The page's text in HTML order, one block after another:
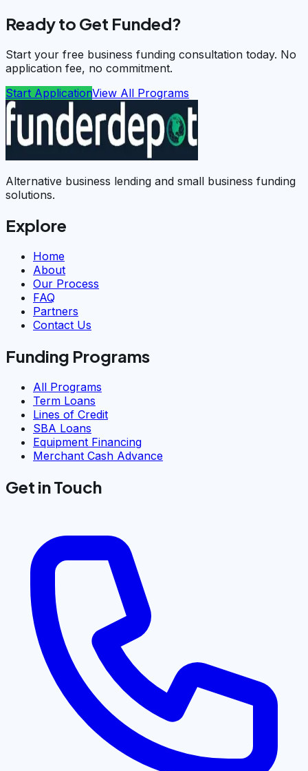
Ready to Get Funded?
Start your free business funding consultation today. No
application fee, no commitment.
Start ApplicationView All Programs
Alternative business lending and small business funding
solutions.
Explore
Home
About
Our Process
FAQ
Partners
Contact Us
Funding Programs
All Programs
Term Loans
Lines of Credit
SBA Loans
Equipment Financing
Merchant Cash Advance
Get in Touch